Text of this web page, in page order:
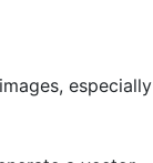
especially